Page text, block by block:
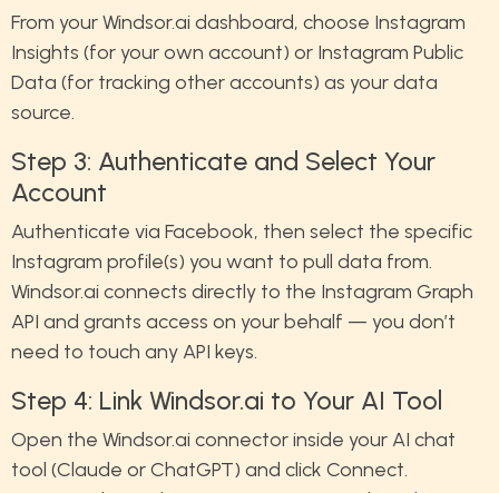
From your Windsor.ai dashboard, choose Instagram
Insights (for your own account) or Instagram Public
Data (for tracking other accounts) as your data
source.
Step 3: Authenticate and Select Your
Account
Authenticate via Facebook, then select the specific
Instagram profile(s) you want to pull data from.
Windsor.ai connects directly to the Instagram Graph
API and grants access on your behalf — you don’t
need to touch any API keys.
Step 4: Link Windsor.ai to Your AI Tool
Open the Windsor.ai connector inside your AI chat
tool (Claude or ChatGPT) and click Connect.